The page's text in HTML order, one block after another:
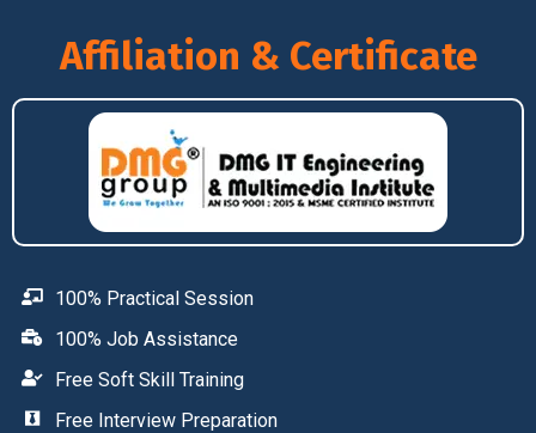
Affiliation & Certificate
100% Practical Session
100% Job Assistance
Free Soft Skill Training
Free Interview Preparation